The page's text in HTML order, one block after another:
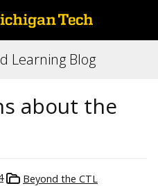
Learning Blog
about the
Beyond the CTL